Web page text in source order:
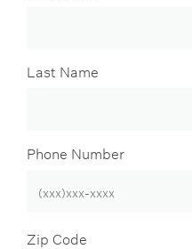
Last Name
Phone Number
Zip Code